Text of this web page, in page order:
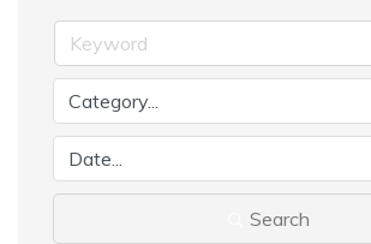
Search